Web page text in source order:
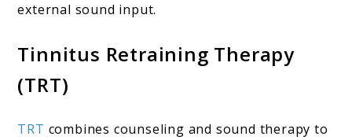
external sound input.
Tinnitus Retraining Therapy
(TRT)
TRT combines counseling and sound therapy to